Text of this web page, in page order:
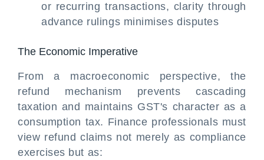
or recurring transactions, clarity through
advance rulings minimises disputes
The Economic Imperative
From a macroeconomic perspective, the
refund mechanism prevents cascading
taxation and maintains GST's character as a
consumption tax. Finance professionals must
view refund claims not merely as compliance
exercises but as: